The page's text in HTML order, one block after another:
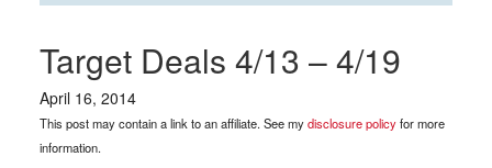
Target Deals 4/13 – 4/19
April 16, 2014
This post may contain a link to an affiliate. See mydisclosure policyfor more
information.